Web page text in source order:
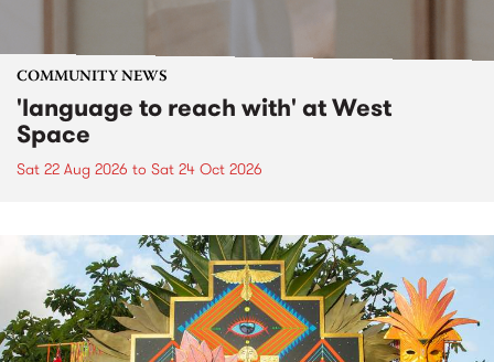
COMMUNITY NEWS
'language to reach with' at West
Space
Sat 22 Aug 2026 to Sat 24 Oct 2026